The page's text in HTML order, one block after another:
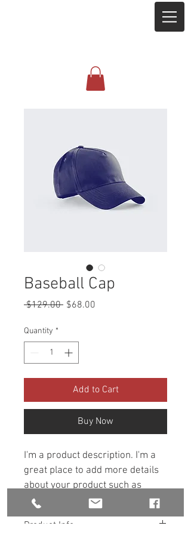
Baseball Cap
$129.00 Regular
$68.00
Quantity *
Add to Cart
Buy Now
I'm a product description. I'm a
great place to add more details
about your product such as
sizing, material, care
instructions and cleaning
Product Info